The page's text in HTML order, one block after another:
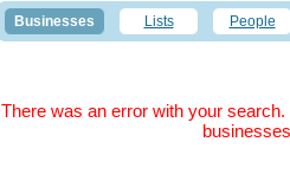
Businesses Lists People
There was an error with your
businesses